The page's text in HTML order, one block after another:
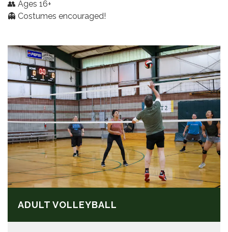
👥 Ages 16+
👻 Costumes encouraged!
ADULT VOLLEYBALL